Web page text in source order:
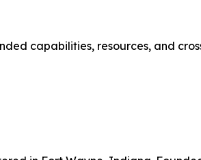
capabilities, resources, and